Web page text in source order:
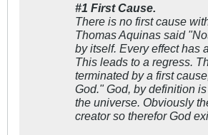
#1 First Cause.
There is no first cause
Thomas Aquinas said
by itself. Every effect has
This leads to a regress.
terminated by a first
God." God, by definition
the universe. Obviously
creator so therefor God